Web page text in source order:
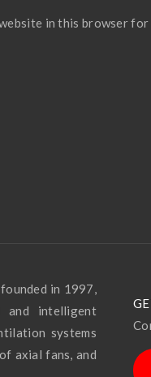
website in this browser
in 1997,
and intelligent
systems
axial fans, and